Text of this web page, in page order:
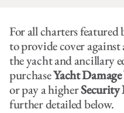
For all charters
to provide cover against
the yacht and ancillary
purchaseYacht
or pay a higher
further detailed below.